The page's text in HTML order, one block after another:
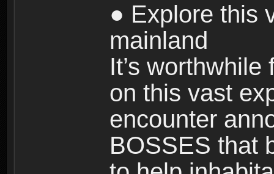
● Explore this
mainland
It’s
on this vast
encounter
BOSSES that